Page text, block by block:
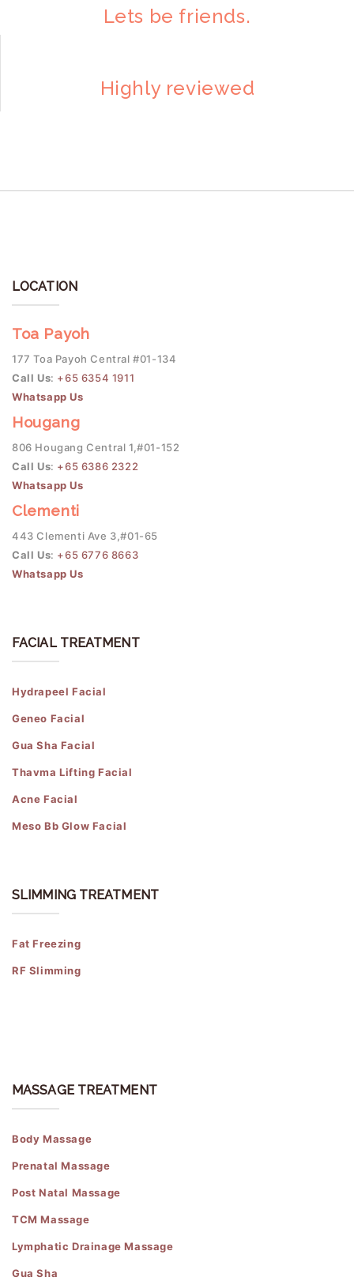
Lets be friends.
Highly reviewed
LOCATION
Toa Payoh
177 Toa Payoh Central #01-134
Call Us: +65 6354 1911
Whatsapp Us
Hougang
806 Hougang Central 1,#01-152
Call Us: +65 6386 2322
Whatsapp Us
Clementi
443 Clementi Ave 3,#01-65
Call Us: +65 6776 8663
Whatsapp Us
FACIAL TREATMENT
Hydrapeel Facial
Geneo Facial
Gua Sha Facial
Thavma Lifting Facial
Acne Facial
Meso Bb Glow Facial
SLIMMING TREATMENT
Fat Freezing
RF Slimming
MASSAGE TREATMENT
Body Massage
Prenatal Massage
Post Natal Massage
TCM Massage
Lymphatic Drainage Massage
Gua Sha